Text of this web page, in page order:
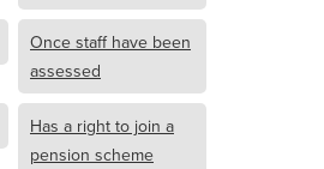
Once staff have been
assessed
Has a right to join a
pension scheme